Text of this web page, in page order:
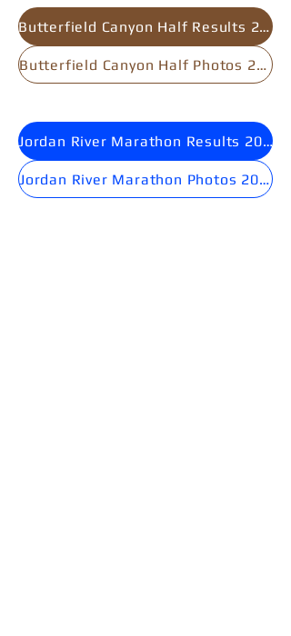
Butterfield Canyon Half Results 2025
Butterfield Canyon Half Photos 2025
Jordan River Marathon Results 2025
Jordan River Marathon Photos 2025